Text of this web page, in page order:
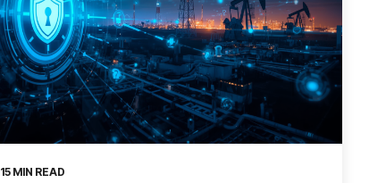
15 MIN READ